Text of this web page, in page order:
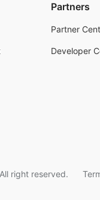
Partners
Partner
Developer
right reserved.